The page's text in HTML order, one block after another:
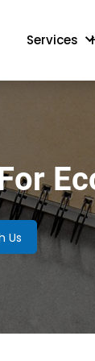
Services
Us